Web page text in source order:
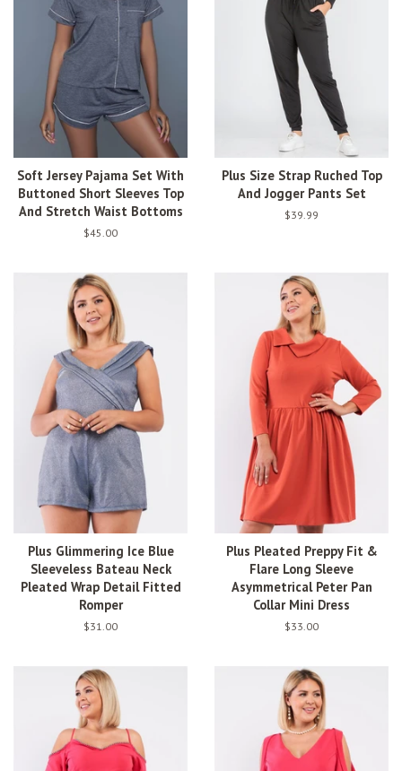
Soft Jersey Pajama Set With
Buttoned Short Sleeves Top
And Stretch Waist Bottoms
Regular
$45.00
Plus Size Strap Ruched Top
And Jogger Pants Set
Regular
$39.99
Plus Glimmering Ice Blue
Sleeveless Bateau Neck
Pleated Wrap Detail Fitted
Romper
Regular
$31.00
Plus Pleated Preppy Fit &
Flare Long Sleeve
Asymmetrical Peter Pan
Collar Mini Dress
Regular
$33.00